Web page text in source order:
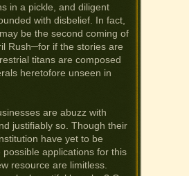
in a pickle, and diligent
with disbelief. In fact,
be the second coming of
Rush─for if the stories are
titans are composed
heretofore unseen in
are abuzz with
justifiably so. Though their
have yet to be
possible applications for this
resource are limitless.